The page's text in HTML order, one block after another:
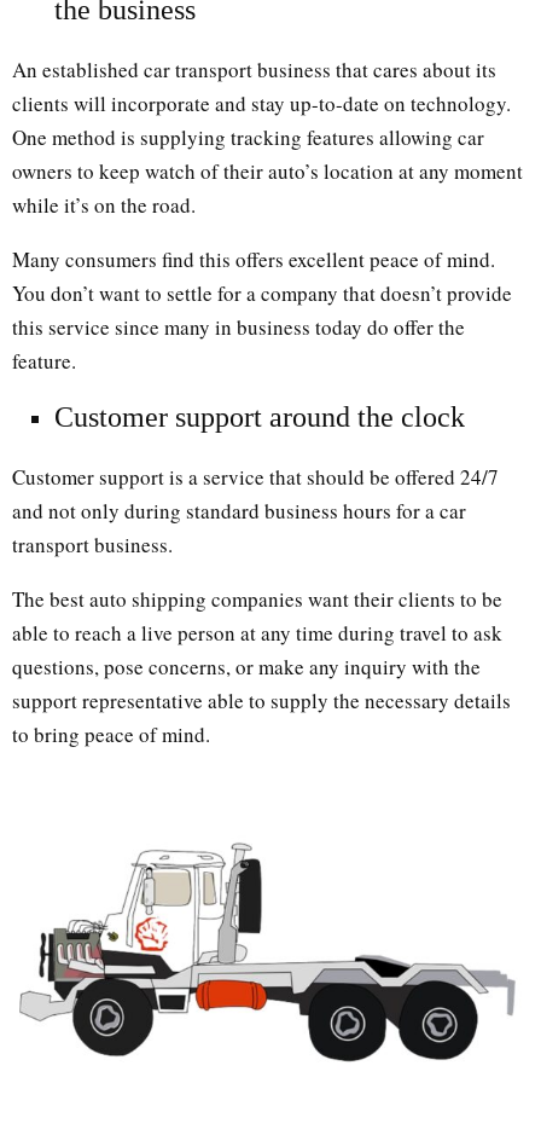
the business
An established car transport business that cares about its
clients will incorporate and stay up-to-date on technology.
One method is supplying tracking features allowing car
owners to keep watch of their auto’s location at any moment
while it’s on the road.
Many consumers find this offers excellent peace of mind.
You don’t want to settle for a company that doesn’t provide
this service since many in business today do offer the
feature.
Customer support around the clock
Customer support is a service that should be offered 24/7
and not only during standard business hours for a car
transport business.
The best auto shipping companies want their clients to be
able to reach a live person at any time during travel to ask
questions, pose concerns, or make any inquiry with the
support representative able to supply the necessary details
to bring peace of mind.